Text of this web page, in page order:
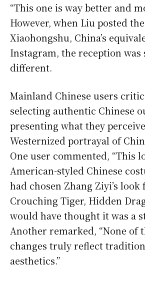
“This one is way better and
However, when Liu posted
Xiaohongshu, China’s
Instagram, the reception was
different.
Mainland Chinese users
selecting authentic Chinese
presenting what they
Westernized portrayal of
One user commented, “This
American-styled Chinese
had chosen Zhang Ziyi’s look
Crouching Tiger, Hidden
would have thought it was a
Another remarked, “None of
changes truly reflect
aesthetics.”